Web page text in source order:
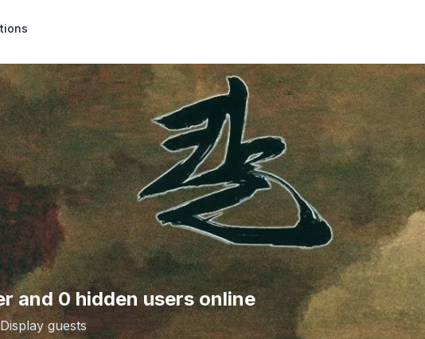
and 0 hidden users online
Display guests